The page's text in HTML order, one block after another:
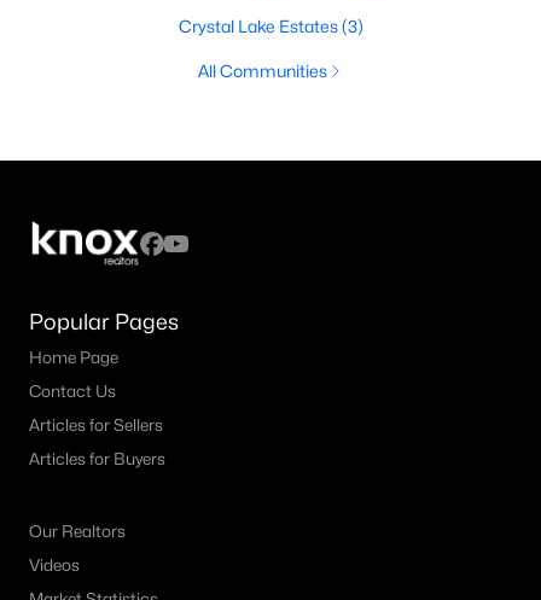
Crystal Lake Estates(3)
All Communities
Popular Pages
Home Page
Contact Us
Articles for Sellers
Articles for Buyers
Our Realtors
Videos